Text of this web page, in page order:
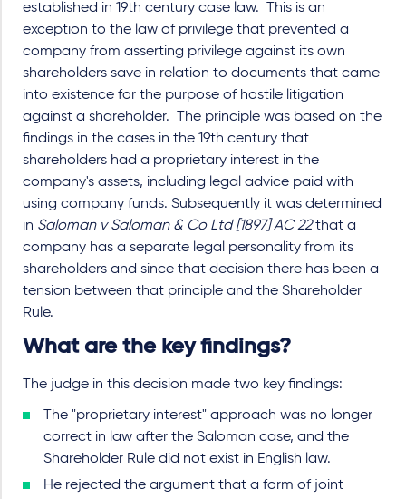
established in 19th century case law. This is an
exception to the law of privilege that prevented a
company from asserting privilege against its own
shareholders save in relation to documents that came
into existence for the purpose of hostile litigation
against a shareholder. The principle was based on the
findings in the cases in the 19th century that
shareholders had a proprietary interest in the
company's assets, including legal advice paid with
using company funds. Subsequently it was determined
in Saloman v Saloman & Co Ltd [1897] AC 22that a
company has a separate legal personality from its
shareholders and since that decision there has been a
tension between that principle and the Shareholder
Rule.
What are the key findings?
The judge in this decision made two key findings:
The "proprietary interest" approach was no longer
correct in law after the Saloman case, and the
Shareholder Rule did not exist in English law.
He rejected the argument that a form of joint